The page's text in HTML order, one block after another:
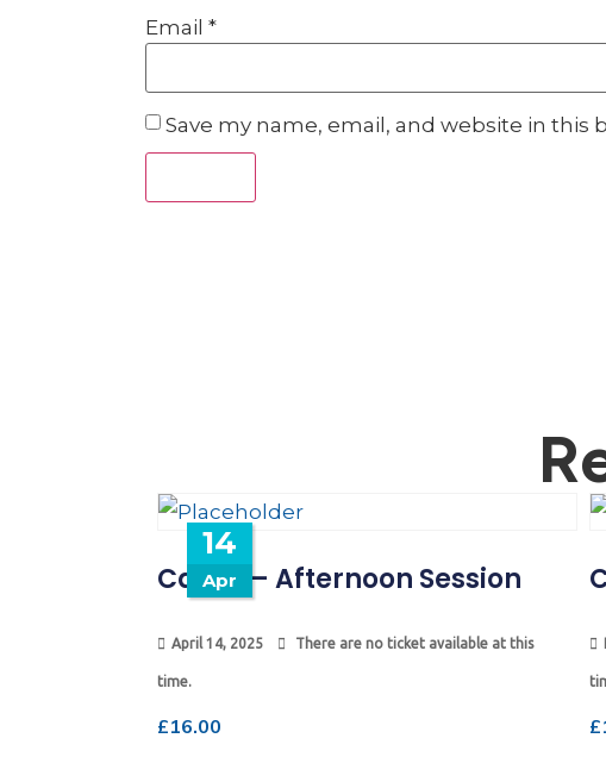
Email *
Save my name, email, and website in
14
Apr
Camp – Afternoon Session
April 14, 2025 There are no ticket available at this
time.
£16.00 £